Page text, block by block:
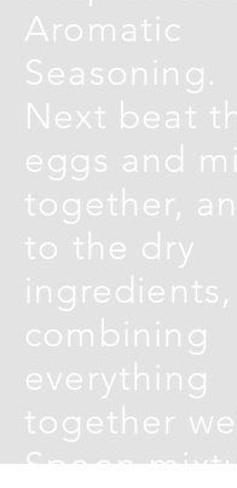
Aromatic
Seasoning.
Next beat
eggs and
together,
to the dry
ingredients,
combining
everything
together
Spoon